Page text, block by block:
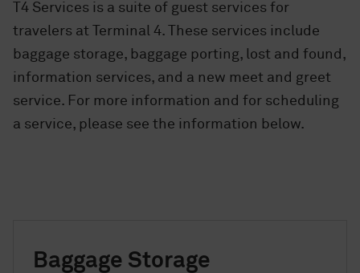
T4 Services is a suite of guest services for
travelers at Terminal 4. These services include
baggage storage, baggage porting, lost and found,
information services, and a new meet and greet
service. For more information and for scheduling
a service, please see the information below.
Baggage Storage